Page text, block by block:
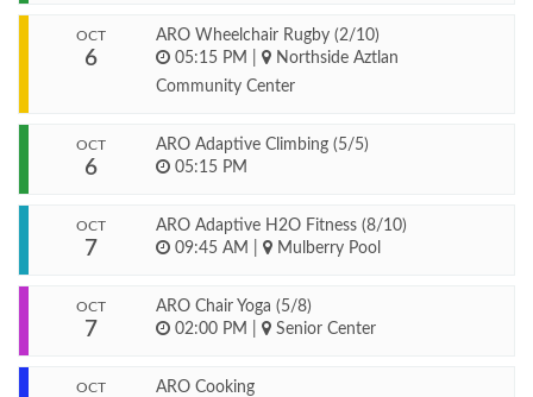
OCT
6
ARO Wheelchair Rugby (2/10)
05:15 PM
Northside Aztlan
Community Center
OCT
6
ARO Adaptive Climbing (5/5)
05:15 PM
OCT
7
ARO Adaptive H2O Fitness (8/10)
09:45 AM
Mulberry Pool
OCT
7
ARO Chair Yoga (5/8)
02:00 PM
Senior Center
OCT
ARO Cooking